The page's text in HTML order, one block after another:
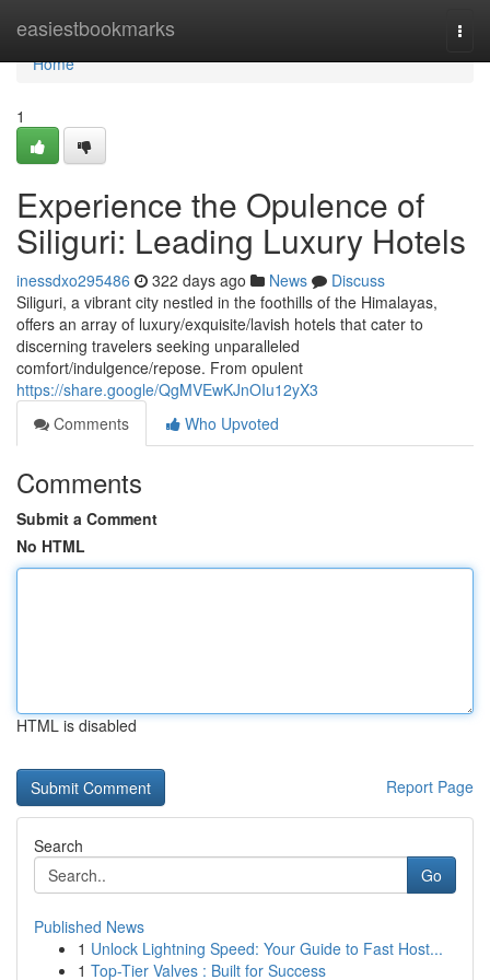
easiestbookmarks
Home
Home
1
Experience the Opulence of
Siliguri: Leading Luxury Hotels
inessdxo295486 322 days ago News
Discuss
Siliguri, a vibrant city nestled in the foothills of the Himalayas,
offers an array of luxury/exquisite/lavish hotels that cater to
discerning travelers seeking unparalleled
comfort/indulgence/repose. From opulent
https://share.google/QgMVEwKJnOIu12yX3
Comments
Who Upvoted
Comments
Submit a Comment
No HTML
HTML is disabled
Report Page
Search
Go
Published News
1 Unlock Lightning Speed: Your Guide to Fast Host...
1 Top-Tier Valves : Built for Success